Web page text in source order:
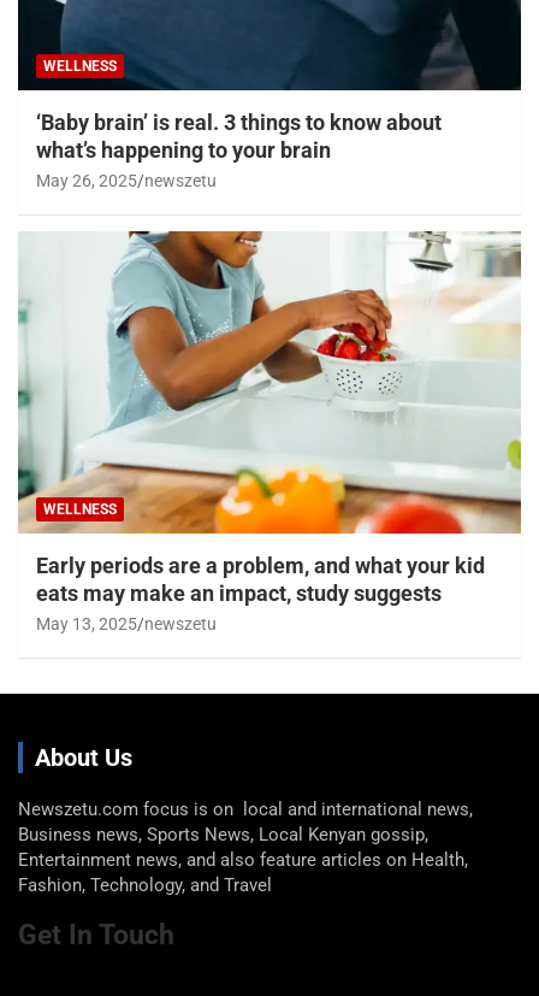
WELLNESS
‘Baby brain’ is real. 3 things to know about
what’s happening to your brain
May 26, 2025 newszetu
WELLNESS
Early periods are a problem, and what your kid
eats may make an impact, study suggests
May 13, 2025 newszetu
About Us
Newszetu.com focus is on local and international news,
Business news, Sports News, Local Kenyan gossip,
Entertainment news, and also feature articles on Health,
Fashion, Technology, and Travel
Get In Touch